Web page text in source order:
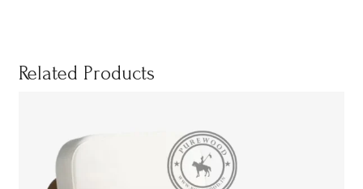
Related Products